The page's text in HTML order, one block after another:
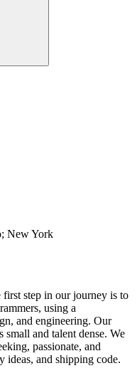
New York
step in our journey is to
using a
and engineering. Our
and talent dense. We
passionate, and
ideas, and shipping code.